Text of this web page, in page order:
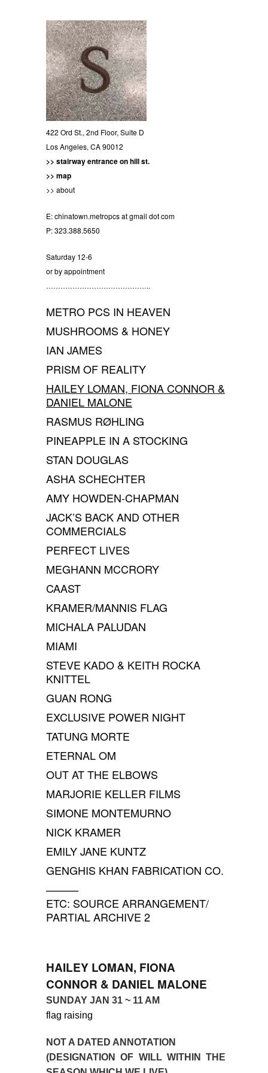
422 Ord St., 2nd Floor, Suite D
Los Angeles, CA 90012
>> stairway entrance on hill st.
>> map
>> about
E:chinatown.metropcs at gmail dot com
P: 323.388.5650
Saturday 12-6
or by appointment
……………………………………..
METRO PCS IN HEAVEN
MUSHROOMS & HONEY
IAN JAMES
PRISM OF REALITY
HAILEY LOMAN, FIONA CONNOR &
DANIEL MALONE
RASMUS RØHLING
PINEAPPLE IN A STOCKING
STAN DOUGLAS
ASHA SCHECHTER
AMY HOWDEN-CHAPMAN
JACK’S BACK AND OTHER
COMMERCIALS
PERFECT LIVES
MEGHANN MCCRORY
CAAST
KRAMER/MANNIS FLAG
MICHALA PALUDAN
MIAMI
STEVE KADO & KEITH ROCKA
KNITTEL
GUAN RONG
EXCLUSIVE POWER NIGHT
TATUNG MORTE
ETERNAL OM
OUT AT THE ELBOWS
MARJORIE KELLER FILMS
SIMONE MONTEMURNO
NICK KRAMER
EMILY JANE KUNTZ
GENGHIS KHAN FABRICATION CO.
———
ETC: SOURCE ARRANGEMENT/
PARTIAL ARCHIVE 2
HAILEY LOMAN, FIONA
CONNOR & DANIEL MALONE
SUNDAY JAN 31 ~ 11 AM
flag raising
NOT A DATED ANNOTATION
(DESIGNATION OF WILL WITHIN THE